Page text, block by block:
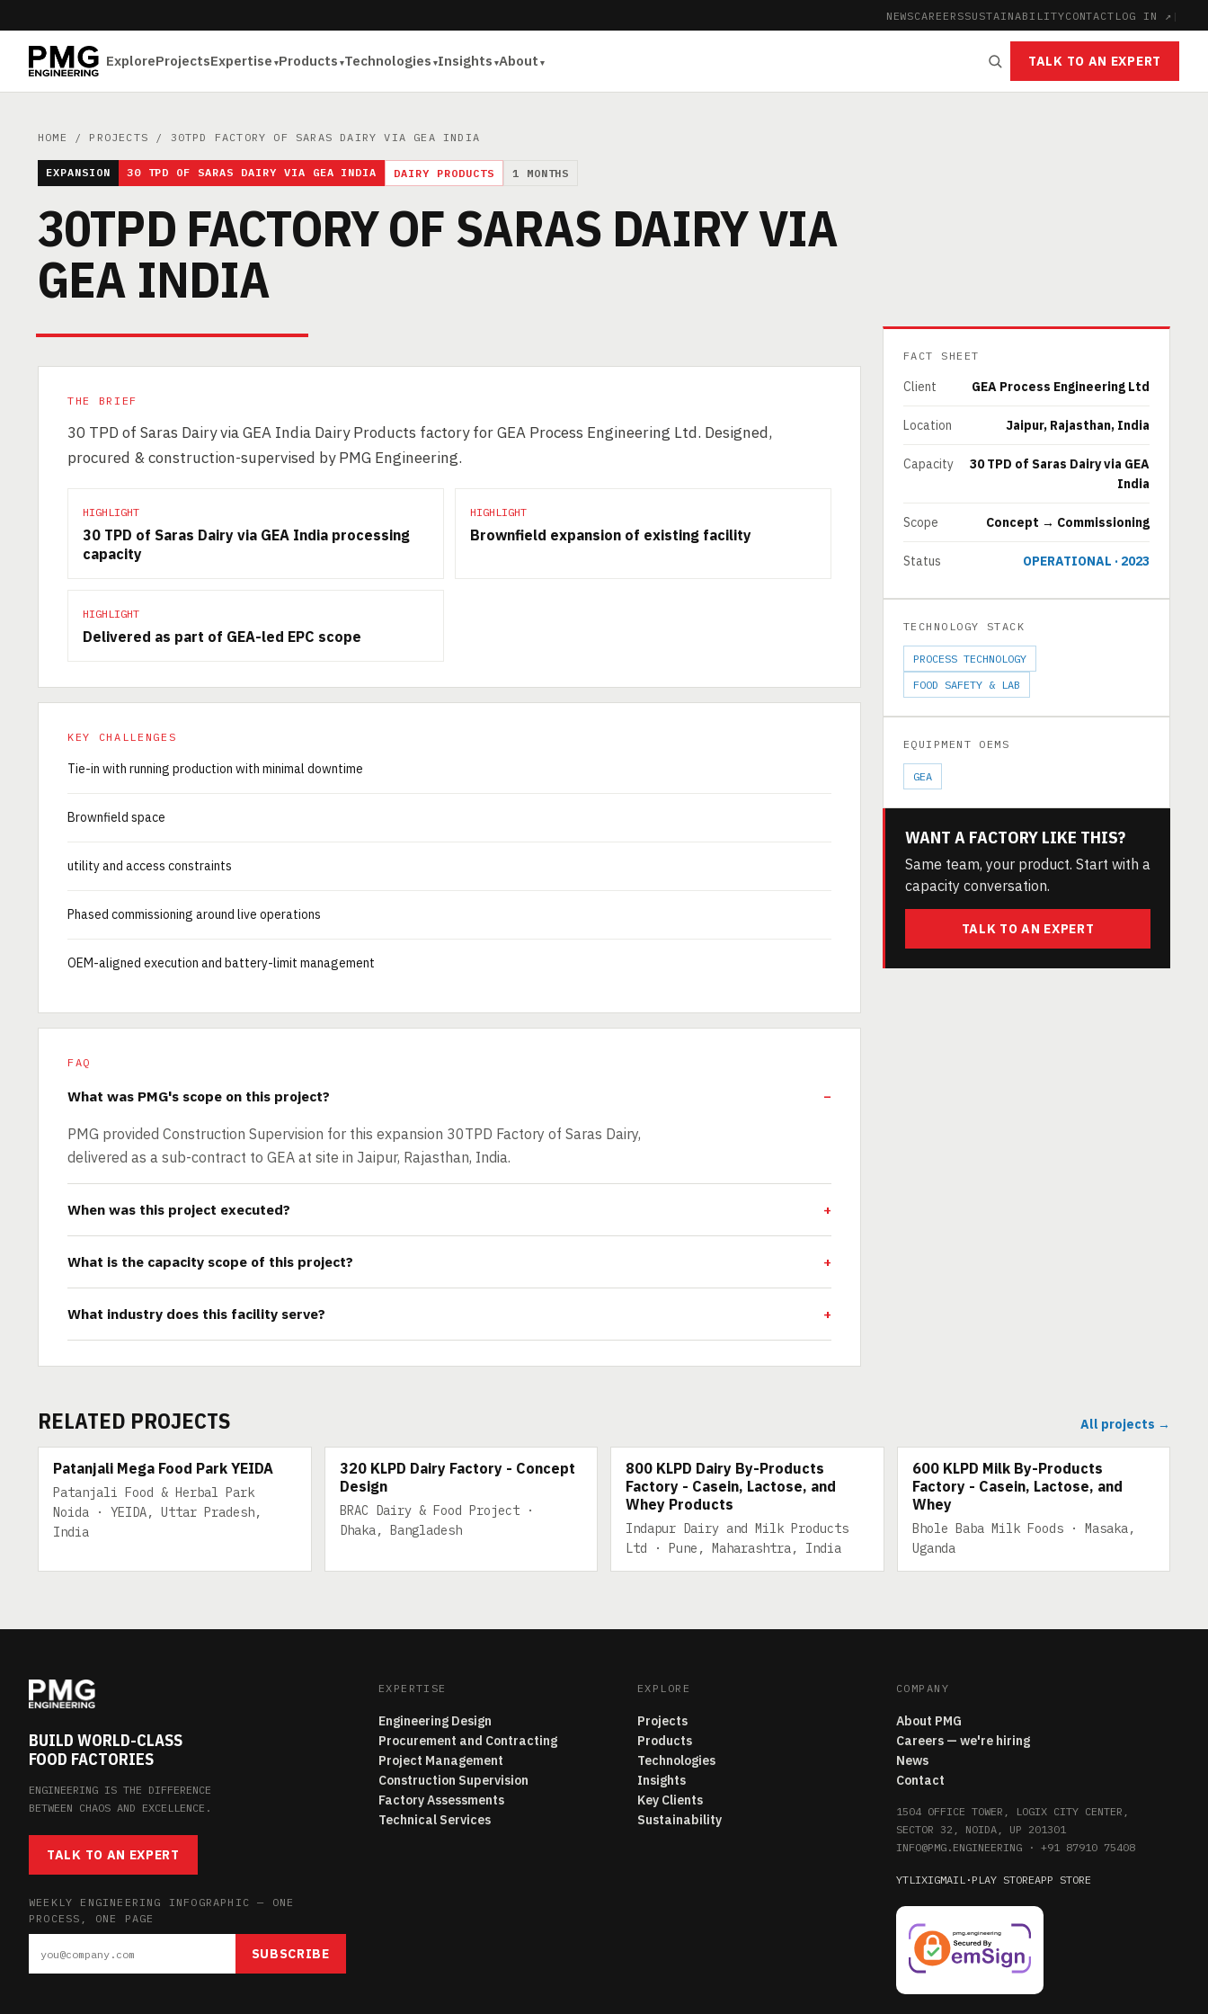
NEWSCAREERSSUSTAINABILITYCONTACT LOG IN ↗ |
ExploreProjectsExpertise Products Technologies Insights About TALK TO AN EXPERT
HOME / PROJECTS / 30TPD FACTORY OF SARAS DAIRY VIA GEA INDIA
EXPANSION 30 TPD OF SARAS DAIRY VIA GEA INDIA DAIRY PRODUCTS 1 MONTHS
30TPD FACTORY OF SARAS DAIRY VIA
GEA INDIA
THE BRIEF
30 TPD of Saras Dairy via GEA India Dairy Products factory for GEA Process Engineering Ltd. Designed,
procured & construction-supervised by PMG Engineering.
HIGHLIGHT
30 TPD of Saras Dairy via GEA India processing
capacity
HIGHLIGHT
Brownfield expansion of existing facility
HIGHLIGHT
Delivered as part of GEA-led EPC scope
KEY CHALLENGES
Tie-in with running production with minimal downtime
Brownfield space
utility and access constraints
Phased commissioning around live operations
OEM-aligned execution and battery-limit management
FAQ
What was PMG's scope on this project?
PMG provided Construction Supervision for this expansion 30TPD Factory of Saras Dairy,
delivered as a sub-contract to GEA at site in Jaipur, Rajasthan, India.
When was this project executed?
What is the capacity scope of this project?
What industry does this facility serve?
FACT SHEET
Client GEA Process Engineering Ltd
Location Jaipur, Rajasthan, India
Capacity
30 TPD of Saras Dairy via GEA
India
Scope Concept → Commissioning
Status OPERATIONAL · 2023
TECHNOLOGY STACK
PROCESS TECHNOLOGY
FOOD SAFETY & LAB
EQUIPMENT OEMS
GEA
WANT A FACTORY LIKE THIS?
Same team, your product. Start with a
capacity conversation.
TALK TO AN EXPERT
RELATED PROJECTS All projects →
200 TPD
Patanjali Mega Food Park YEIDA
Patanjali Food & Herbal Park
Noida · YEIDA, Uttar Pradesh,
India
320 KLPD Dairy Factory - Concept
Design
BRAC Dairy & Food Project ·
Dhaka, Bangladesh
800 KLPD Dairy By-Products
Factory - Casein, Lactose, and
Whey Products
Indapur Dairy and Milk Products
Ltd · Pune, Maharashtra, India
600 KLPD MILK BY-PRODUCTS
600 KLPD Milk By-Products
Factory - Casein, Lactose, and
Whey
Bhole Baba Milk Foods · Masaka,
Uganda
BUILD WORLD-CLASS
FOOD FACTORIES
ENGINEERING IS THE DIFFERENCE
BETWEEN CHAOS AND EXCELLENCE.
TALK TO AN EXPERT
WEEKLY ENGINEERING INFOGRAPHIC — ONE
PROCESS, ONE PAGE
SUBSCRIBE
EXPERTISE
Engineering Design
Procurement and Contracting
Project Management
Construction Supervision
Factory Assessments
Technical Services
EXPLORE
Projects
Products
Technologies
Insights
Key Clients
Sustainability
COMPANY
About PMG
Careers — we're hiring
News
Contact
1504 OFFICE TOWER, LOGIX CITY CENTER,
SECTOR 32, NOIDA, UP 201301
INFO@PMG.ENGINEERING· +91 87910 75408
YTLIXIGMAIL· PLAY STOREAPP STORE